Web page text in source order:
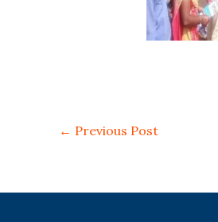
← Previous Post